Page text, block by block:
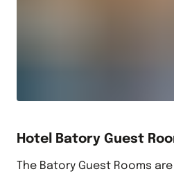
Hotel Batory Guest
The Batory Guest Rooms